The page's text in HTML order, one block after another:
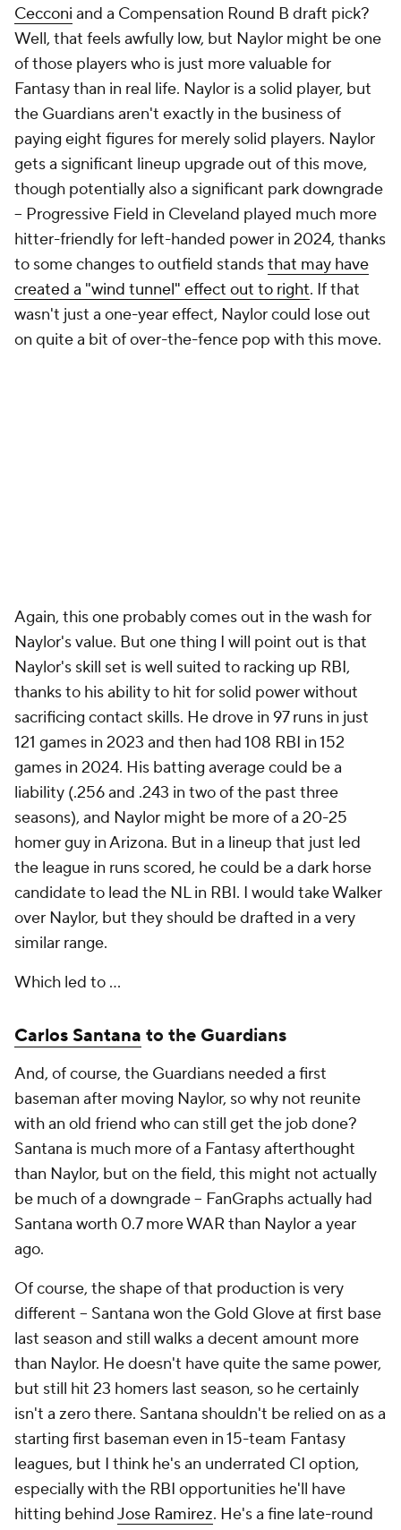
Cecconi and a Compensation Round B draft pick?
Well, that feels awfully low, but Naylor might be one
of those players who is just more valuable for
Fantasy than in real life. Naylor is a solid player, but
the Guardians aren't exactly in the business of
paying eight figures for merely solid players. Naylor
gets a significant lineup upgrade out of this move,
though potentially also a significant park downgrade
– Progressive Field in Cleveland played much more
hitter-friendly for left-handed power in 2024, thanks
to some changes to outfield standsthat may have
created a "wind tunnel" effect out to right. If that
wasn't just a one-year effect, Naylor could lose out
on quite a bit of over-the-fence pop with this move.
Again, this one probablycomes out in the wash for
Naylor's value. But one thing I will point out is that
Naylor's skill set is well suited to racking up RBI,
thanks to his ability to hit for solid power without
sacrificing contact skills. He drove in 97 runs in just
121 games in 2023 and then had 108 RBI in 152
games in 2024. His batting average could be a
liability (.256 and .243 in two of the past three
seasons), and Naylor might be more of a 20-25
homer guy in Arizona. But in a lineup that just led
the league in runs scored, he could be a dark horse
candidate to lead the NL in RBI. I would take Walker
over Naylor, but they should be drafted in a very
similar range.
Which led to …
Carlos Santana to the Guardians
And, of course, the Guardians needed a first
baseman after moving Naylor, so why not reunite
with an old friend who can still get the job done?
Santana is much more of a Fantasy afterthought
than Naylor, but on the field, this might not actually
be much of a downgrade – FanGraphs actually had
Santana worth 0.7 more WAR than Naylor a year
ago.
Of course, the shape of that production is very
different – Santana won the Gold Glove at first base
last season and still walks a decent amount more
than Naylor. He doesn't have quite the same power,
but still hit 23 homers last season, so he certainly
isn't a zero there. Santana shouldn't be relied on as a
starting first baseman even in 15-team Fantasy
leagues, but I think he's an underrated CI option,
especially with the RBI opportunities he'll have
hitting behindJose Ramirez. He's a fine late-round